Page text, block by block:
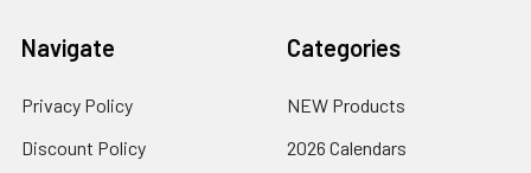
Navigate
Privacy Policy
Discount Policy
Categories
NEW Products
2026 Calendars